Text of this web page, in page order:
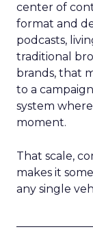
center of
format and
podcasts,
traditional
brands, that
to a
system
moment.
That scale,
makes it
any single